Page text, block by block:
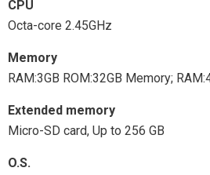
CPU
Octa-core 2.45GHz
Memory
RAM:3GB ROM:32GB Memory;
Extended memory
Micro-SD card, Up to 256 GB
O.S.